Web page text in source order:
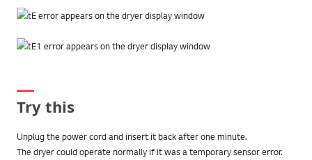
Try this
Unplug the power cord and insert it back after one minute.
The dryer could operate normally if it was a temporary sensor error.